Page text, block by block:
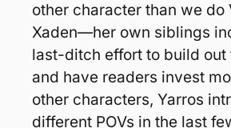
other character than we do
Xaden—her own siblings
last-ditch effort to build out
and have readers invest
other characters, Yarros